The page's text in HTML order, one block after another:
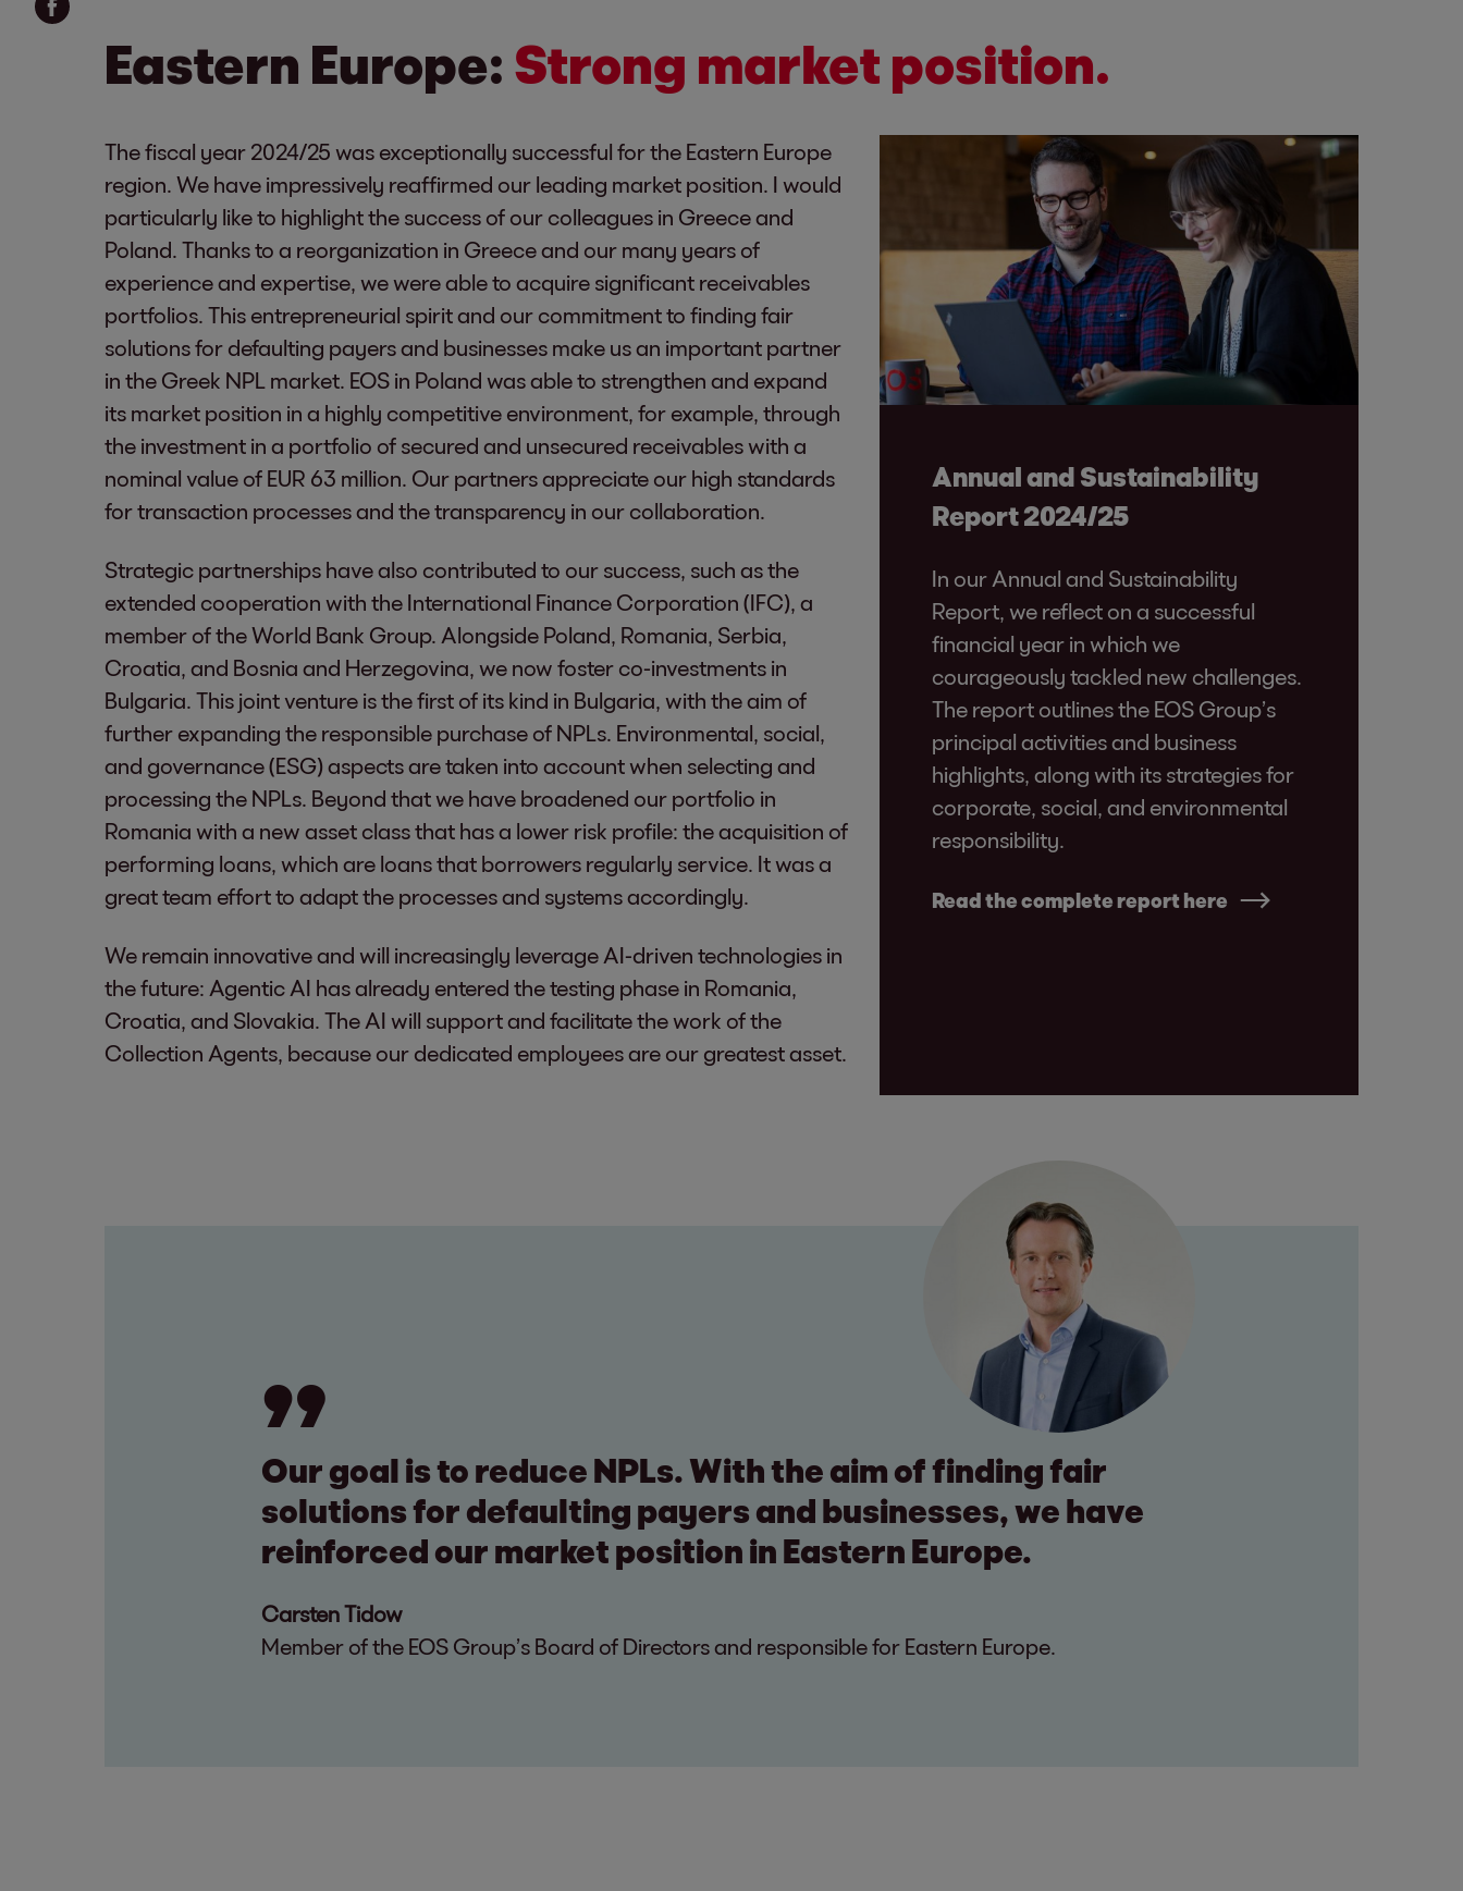
Eastern Europe: Strong market position.
The fiscal year 2024/25 was exceptionally successful for the Eastern Europe
region. We have impressively reaffirmed our leading market position. I would
particularly like to highlight the success of our colleagues in Greece and
Poland. Thanks to a reorganization in Greece and our many years of
experience and expertise, we were able to acquire significant receivables
portfolios. This entrepreneurial spirit and our commitment to finding fair
solutions for defaulting payers and businesses make us an important partner
in the Greek NPL market. EOS in Poland was able to strengthen and expand
its market position in a highly competitive environment, for example, through
the investment in a portfolio of secured and unsecured receivables with a
nominal value of EUR 63 million. Our partners appreciate our high standards
for transaction processes and the transparency in our collaboration.
Strategic partnerships have also contributed to our success, such as the
extended cooperation with the International Finance Corporation (IFC), a
member of the World Bank Group. Alongside Poland, Romania, Serbia,
Croatia, and Bosnia and Herzegovina, we now foster co-investments in
Bulgaria. This joint venture is the first of its kind in Bulgaria, with the aim of
further expanding the responsible purchase of NPLs. Environmental, social,
and governance (ESG) aspects are taken into account when selecting and
processing the NPLs. Beyond that we have broadened our portfolio in
Romania with a new asset class that has a lower risk profile: the acquisition of
performing loans, which are loans that borrowers regularly service. It was a
great team effort to adapt the processes and systems accordingly.
We remain innovative and will increasingly leverage AI-driven technologies in
the future: Agentic AI has already entered the testing phase in Romania,
Croatia, and Slovakia. The AI will support and facilitate the work of the
Collection Agents, because our dedicated employees are our greatest asset.
Annual and Sustainability
Report 2024/25
In our Annual and Sustainability
Report, we reflect on a successful
financial year in which we
courageously tackled new challenges.
The report outlines the EOS Group’s
principal activities and business
highlights, along with its strategies for
corporate, social, and environmental
responsibility.
Read the complete report here
Our goal is to reduce NPLs. With the aim of finding fair
solutions for defaulting payers and businesses, we have
reinforced our market position in Eastern Europe.
Carsten Tidow
Member of the EOS Group’s Board of Directors and responsible for Eastern Europe.